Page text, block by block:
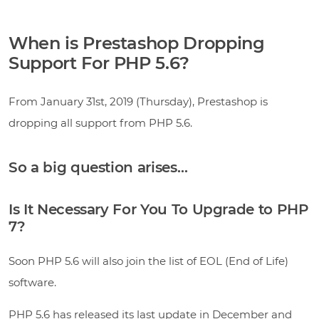
When is Prestashop Dropping
Support For PHP 5.6?
From January 31st, 2019 (Thursday), Prestashop is
dropping all support from PHP 5.6.
So a big question arises…
Is It Necessary For You To Upgrade to PHP
7?
Soon PHP 5.6 will also join the list of EOL (End of Life)
software.
PHP 5.6 has released its last update in December and